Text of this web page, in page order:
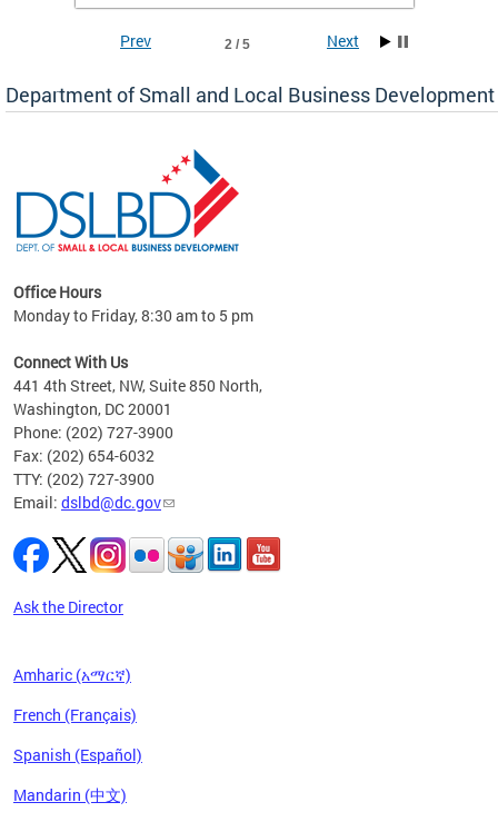
To sign up,CLICK HERE .
2 / 5
Prev Next
Department of Small and Local Business Development
Office Hours
Monday to Friday, 8:30 am to 5 pm
Connect With Us
441 4th Street, NW, Suite 850 North,
Washington, DC 20001
Phone: (202) 727-3900
Fax: (202) 654-6032
TTY: (202) 727-3900
Email: dslbd@dc.gov
Ask the Director
Amharic (አማርኛ)
French (Français)
Spanish (Español)
Mandarin (中文)